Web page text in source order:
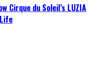
Cirque du Soleil’s LUZIA